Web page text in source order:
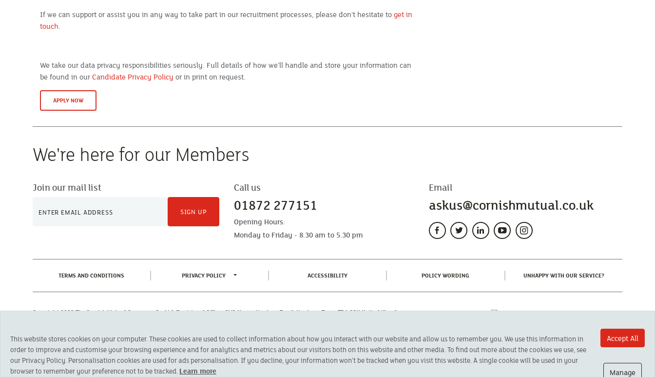
If we can support or assist you in any way to take part in our recruitment processes, please don’t hesitate toget in
touch.
We take our data privacy responsibilities seriously. Full details of how we’ll handle and store your information can
be found in ourCandidate Privacy Policy or in print on request.
APPLY NOW
We're here for our Members
Join our mail list
SIGN UP
Call us
01872 277151
Email
askus@cornishmutual.co.uk
Opening Hours:
Monday to Friday - 8.30 am to 5.30 pm
TERMS AND CONDITIONS(CURRENT) PRIVACY POLICY TOGGLE PRIVACY POLICY MENUACCESSIBILITY(CURRENT) POLICY WORDING UNHAPPY WITH OUR SERVICE?(CURRENT)
Copyright 2023 The Cornish Mutual Assurance Co. Ltd. Registered Office: CMA House, Newham Road, Newham, Truro, TR1 2SU United Kingdom.
Financial Conduct Authority and the Prudential Regulation Authority. The products featured on this site are available to UK residents only and, unless
otherwise stated, are provided by The Cornish Mutual Assurance Co. Ltd. No advice on investments has been given. If you are in any doubt as to the
suitability of a product you should seek independent advice. Please note all calls are recorded and may be monitored for security and training purposes.
This website stores cookies on your computer. These cookies are used to collect information about how you interact with our website and allow us to remember you. We use this information in
order to improve and customise your browsing experience and for analytics and metrics about our visitors both on this website and other media. To find out more about the cookies we use, see
our Privacy Policy. Personalisation cookies are used for ads personalisation. If you decline, your information won’t be tracked when you visit this website. A single cookie will be used in your
browser to remember your preference not to be tracked. Learn more
Accept All
Manage